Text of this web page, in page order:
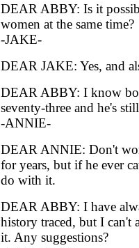
DEAR ABBY: Is it
women at the same time?
-JAKE-
DEAR JAKE: Yes, and
DEAR ABBY: I know
seventy-three and he's
-ANNIE-
DEAR ANNIE: Don't
for years, but if he ever
do with it.
DEAR ABBY: I have
history traced, but I can't
it. Any suggestions?